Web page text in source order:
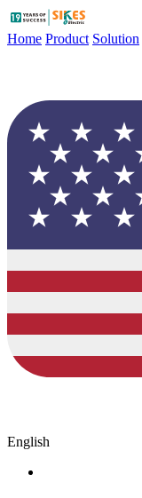
Home Product Solution
English